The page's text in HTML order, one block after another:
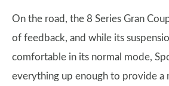
On the road, the 8 Series Gran
of feedback, and while its
comfortable in its normal mode,
everything up enough to provide a